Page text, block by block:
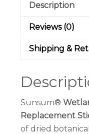
Description
Reviews (0)
Shipping &
Sunsum®
Replacement
of dried